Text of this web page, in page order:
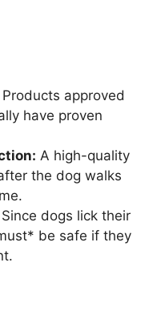
Products approved
have proven
A high-quality
the dog walks
Since dogs lick their
be safe if they